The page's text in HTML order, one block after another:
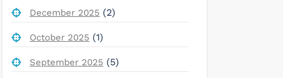
December 2025 (2)
October 2025 (1)
September 2025 (5)